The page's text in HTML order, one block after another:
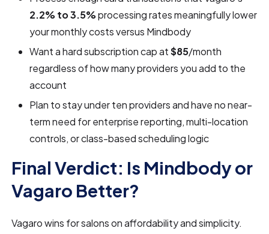
2.2% to 3.5%processing rates meaningfully lower
your monthly costs versus Mindbody
Want a hard subscription cap at$85/month
regardless of how many providers you add to the
account
Plan to stay under ten providers and have no near-
term need for enterprise reporting, multi-location
controls, or class-based scheduling logic
Final Verdict: Is Mindbody or
Vagaro Better?
Vagaro wins for salons on affordability and simplicity.